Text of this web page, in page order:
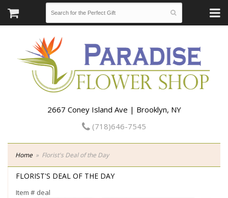
2667 Coney Island Ave | Brooklyn, NY
(718)646-7545
Home Florist's Deal of the Day
FLORIST'S DEAL OF THE DAY
Item # deal